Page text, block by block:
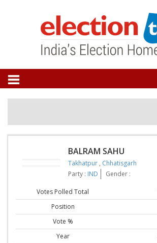
BALRAM SAHU
Takhatpur , Chhatisgarh
Party : IND Gender :
Votes Polled Total
Position
Vote %
Year